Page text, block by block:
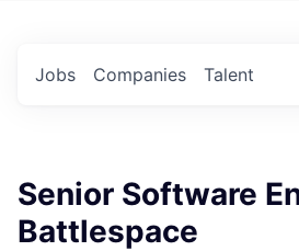
Jobs Companies Talent
Senior Software
Battlespace